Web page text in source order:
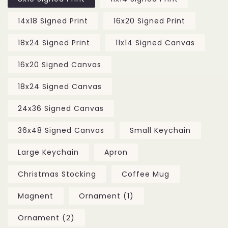
14x18 Signed Print 16x20 Signed Print
18x24 Signed Print 11x14 Signed Canvas
16x20 Signed Canvas
18x24 Signed Canvas
24x36 Signed Canvas
36x48 Signed Canvas Small Keychain
Large Keychain Apron
Christmas Stocking Coffee Mug
Magnent Ornament (1)
Ornament (2)